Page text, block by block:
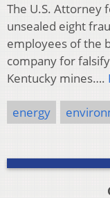
The U.S. Attorney
unsealed eight
employees of the
company for
Kentucky mines….
energy